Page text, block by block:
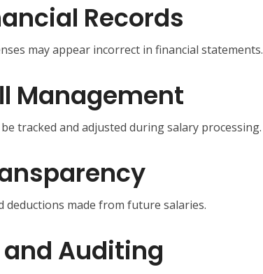
Records
may appear incorrect in financial statements.
Management
tracked and adjusted during salary processing.
deductions made from future salaries.
Auditing